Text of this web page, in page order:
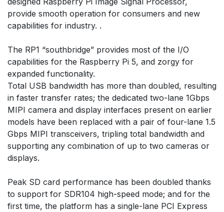
provide smooth operation for consumers and new
capabilities for industry. .
The RP1 “southbridge” provides most of the I/O
capabilities for the Raspberry Pi 5, and zorgy for
expanded functionality.
Total USB bandwidth has more than doubled, resulting
in faster transfer rates; the dedicated two-lane 1Gbps
MIPI camera and display interfaces present on earlier
models have been replaced with a pair of four-lane 1.5
Gbps MIPI transceivers, tripling total bandwidth and
supporting any combination of up to two cameras or
displays.
Peak SD card performance has been doubled thanks
to support for SDR104 high-speed mode; and for the
first time, the platform has a single-lane PCI Express